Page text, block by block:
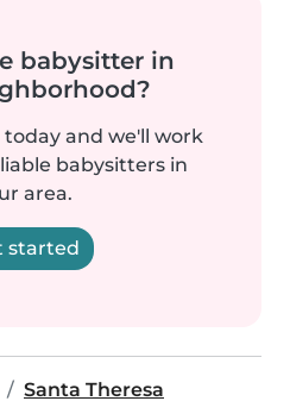
babysitter in
and we'll work
babysitters in
area.
started
Santa Theresa